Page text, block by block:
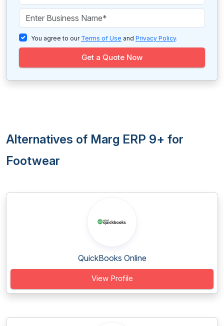
You agree to our Terms of Use and Privacy Policy.
Get a Quote Now
Alternatives of Marg ERP 9+ for
Footwear
QuickBooks Online
View Profile